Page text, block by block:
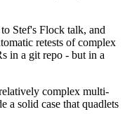
Stef's Flock talk, and
retests of complex
in a git repo - but in a
complex multi-
a solid case that quadlets